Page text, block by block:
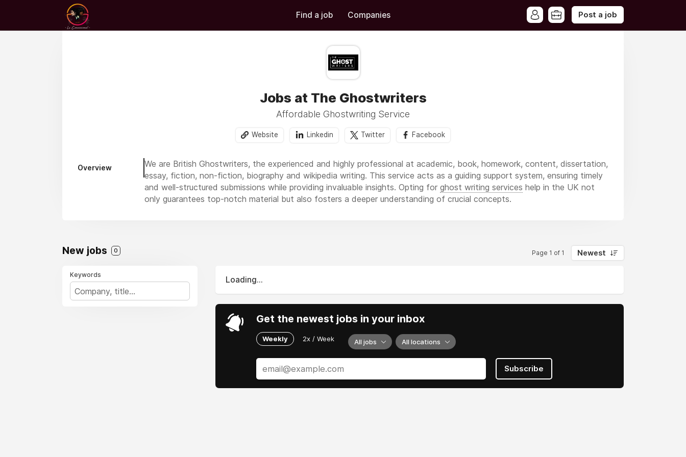
Find a job Companies Post a job
Jobs at The Ghostwriters
Affordable Ghostwriting Service
Website Linkedin Twitter Facebook
Overview
We are British Ghostwriters, the experienced and highly professional at academic, book, homework, content, dissertation,
essay, fiction, non-fiction, biography and wikipedia writing. This service acts as a guiding support system, ensuring timely
and well-structured submissions while providing invaluable insights. Opting for ghost writing services help in the UK not
only guarantees top-notch material but also fosters a deeper understanding of crucial concepts.
New jobs 0 Page 1 of 1 Newest
Keywords
Loading...
Get the newest jobs in your inbox
Weekly 2x / Week All jobs All locations
Subscribe